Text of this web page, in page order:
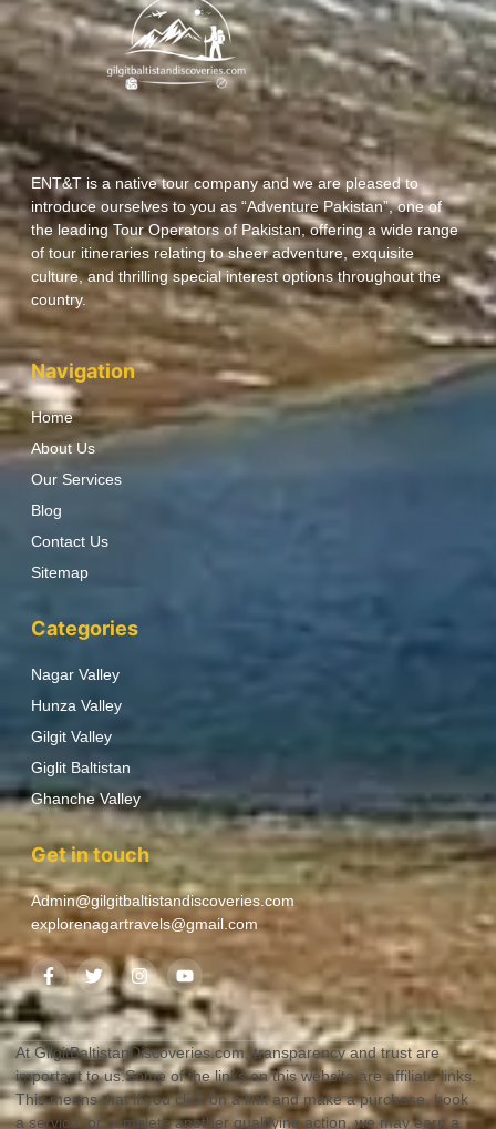
ENT&T is a native tour company and we are pleased to
introduce ourselves to you as “Adventure Pakistan”, one of
the leading Tour Operators of Pakistan, offering a wide range
of tour itineraries relating to sheer adventure, exquisite
culture, and thrilling special interest options throughout the
country.
Navigation
Home
About Us
Our Services
Blog
Contact Us
Sitemap
Categories
Nagar Valley
Hunza Valley
Gilgit Valley
Giglit Baltistan
Ghanche Valley
Get in touch
Admin@gilgitbaltistandiscoveries.com
explorenagartravels@gmail.com
At GilgitBaltistanDiscoveries.com, transparency and trust are
important to us.Some of the links on this website are affiliate links.
This means that if you click on a link and make a purchase, book
a service, or complete another qualifying action, we may earn a